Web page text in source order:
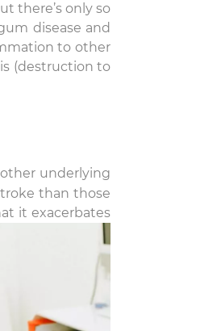
there’s only so
disease and
to other
(destruction to
underlying
than those
it exacerbates